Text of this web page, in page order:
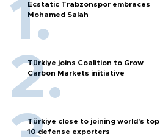
Ecstatic Trabzonspor embraces
Mohamed Salah
Türkiye joins Coalition to Grow
Carbon Markets initiative
Türkiye close to joining world’s top
10 defense exporters